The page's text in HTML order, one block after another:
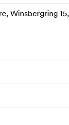
Winsbergring